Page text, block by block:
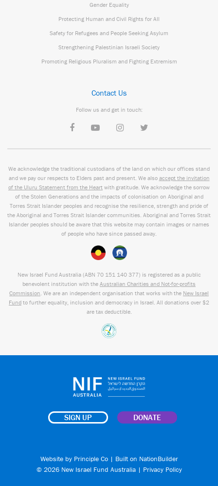
Gender Equality
Protecting Human and Civil Rights for All
Safety for Refugees and People Seeking Asylum
Strengthening Palestinian Israeli Society
Promoting Religious Pluralism and Fighting Extremism
Contact Us
Follow us and get in touch:
We acknowledge the traditional custodians of the land on which our offices stand
and we pay our respects to Elders past and present. We also accept the invitation
of the Uluru Statement from the Heart with gratitude. We acknowledge the sorrow
of the Stolen Generations and the impacts of colonisation on Aboriginal and
Torres Strait Islander peoples and recognise the resilience, strength and pride of
the Aboriginal and Torres Strait Islander communities. Aboriginal and Torres Strait
Islander peoples should be aware that this website may contain images or names
of people who have since passed away.
New Israel Fund Australia (ABN 70 151 140 377) is registered as a public
benevolent institution with the Australian Charities and Not-for-profits
Commission . We are an independent organisation that works with the New Israel
Fund to further equality, inclusion and democracy in Israel. All donations over $2
are tax deductible.
SIGN UP DONATE
Website by Principle Co| Built on NationBuilder
© 2026 New Israel Fund Australia | Privacy Policy